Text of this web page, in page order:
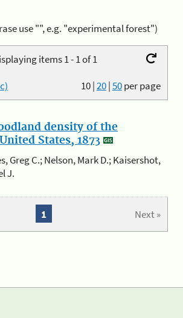
use "", e.g. "experimental forest")
items 1 - 1 of 1
10|20|50per page
density of the
States, 1873
Greg C.; Nelson, Mark D.; Kaisershot,
J.
Next »
1